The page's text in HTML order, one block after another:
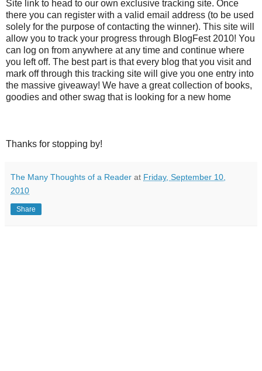
Site link to head to our own exclusive tracking site. Once
there you can register with a valid email address (to be used
solely for the purpose of contacting the winner). This site will
allow you to track your progress through BlogFest 2010! You
can log on from anywhere at any time and continue where
you left off. The best part is that every blog that you visit and
mark off through this tracking site will give you one entry into
the massive giveaway! We have a great collection of books,
goodies and other swag that is looking for a new home
Thanks for stopping by!
The Many Thoughts of a Reader at Friday, September 10,
2010
Share